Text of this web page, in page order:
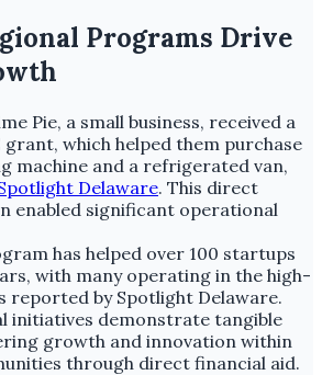
Programs Drive
Pie, a small business, received a
grant, which helped them purchase
machine and a refrigerated van,
Delaware. This direct
enabled significant operational
has helped over 100 startups
with many operating in the high-
reported by Spotlight Delaware.
initiatives demonstrate tangible
growth and innovation within
through direct financial aid.